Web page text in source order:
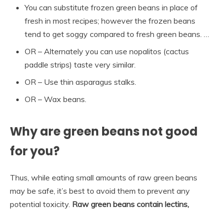
You can substitute frozen green beans in place of
fresh in most recipes; however the frozen beans
tend to get soggy compared to fresh green beans. …
OR – Alternately you can use nopalitos (cactus
paddle strips) taste very similar.
OR – Use thin asparagus stalks.
OR – Wax beans.
Why are green beans not good
for you?
Thus, while eating small amounts of raw green beans
may be safe, it’s best to avoid them to prevent any
potential toxicity. Raw green beans contain lectins,